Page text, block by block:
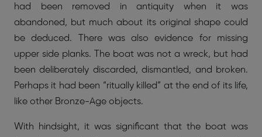
had been removed in antiquity when it was
abandoned, but much about its original shape could
be deduced. There was also evidence for missing
upper side planks. The boat was not a wreck, but had
been deliberately discarded, dismantled, and broken.
Perhaps it had been “ritually killed” at the end of its life,
like other Bronze-Age objects.
With hindsight, it was significant that the boat was